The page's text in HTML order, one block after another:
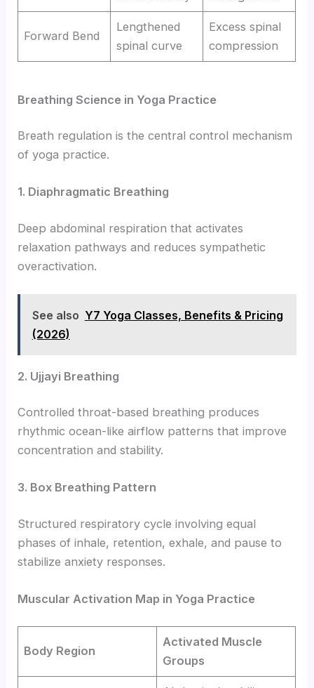
Forward Bend
Lengthened
spinal curve
Excess spinal
compression
Breathing Science in Yoga Practice
Breath regulation is the central control mechanism
of yoga practice.
1. Diaphragmatic Breathing
Deep abdominal respiration that activates
relaxation pathways and reduces sympathetic
overactivation.
See also Y7 Yoga Classes, Benefits & Pricing
(2026)
2. Ujjayi Breathing
Controlled throat-based breathing produces
rhythmic ocean-like airflow patterns that improve
concentration and stability.
3. Box Breathing Pattern
Structured respiratory cycle involving equal
phases of inhale, retention, exhale, and pause to
stabilize anxiety responses.
Muscular Activation Map in Yoga Practice
Body Region
Activated Muscle
Groups